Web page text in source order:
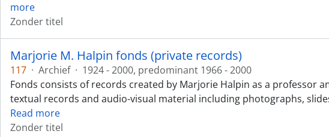
more
Zonder titel
Marjorie M. Halpin fonds (private records)
117 · Archief · 1924 - 2000, predominant 1966 - 2000
Fonds consists of records created by Marjorie Halpin as a professor
textual records and audio-visual material including photographs,
Read more
Zonder titel